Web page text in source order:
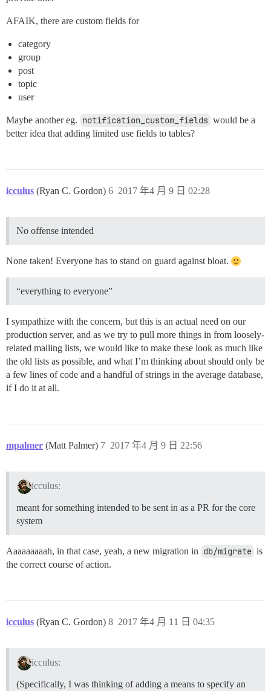
AFAIK, there are custom fields for
category
group
post
topic
user
Maybe another eg. notification_custom_fields would be a
better idea that adding limited use fields to tables?
icculus (Ryan C. Gordon) 2017 年4 月 9 日 02:28
6
No offense intended
None taken! Everyone has to stand on guard against bloat.
“everything to everyone”
I sympathize with the concern, but this is an actual need on our
production server, and as we try to pull more things in from loosely-
related mailing lists, we would like to make these look as much like
the old lists as possible, and what I’m thinking about should only be
a few lines of code and a handful of strings in the average database,
if I do it at all.
mpalmer (Matt Palmer) 2017 年4 月 9 日 22:56
7
icculus:
meant for something intended to be sent in as a PR for the core
system
Aaaaaaaaah, in that case, yeah, a new migration in db/migrate is
the correct course of action.
icculus (Ryan C. Gordon) 2017 年4 月 11 日 04:35
8
icculus:
(Specifically, I was thinking of adding a means to specify an